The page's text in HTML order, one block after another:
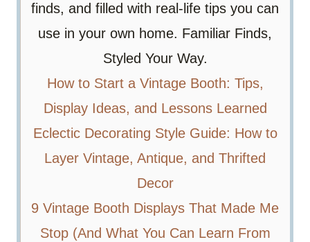
finds, and filled with real-life tips you can
use in your own home. Familiar Finds,
Styled Your Way.
How to Start a Vintage Booth: Tips,
Display Ideas, and Lessons Learned
Eclectic Decorating Style Guide: How to
Layer Vintage, Antique, and Thrifted
Decor
9 Vintage Booth Displays That Made Me
Stop (And What You Can Learn From